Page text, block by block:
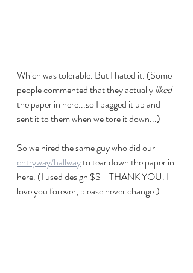
Which was tolerable. But I hated it. (Some
people commented that they actually liked
the paper in here...so I bagged it up and
sent it to them when we tore it down...)
So we hired the same guy who did our
entryway/hallway to tear down the paper in
here. (I used design $$ - THANK YOU. I
love you forever, please never change.)